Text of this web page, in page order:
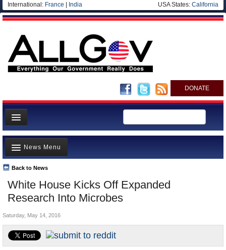
International: France India USA States: California
DONATE
News
Meet your Government
Departments/Agencies
Nations
Blog
White House Kicks Off Expanded
Research Into Microbes
Back to News
News Menu
Top Stories
Unusual News
Controversies
U.S. and the World
Saturday, May 14, 2016